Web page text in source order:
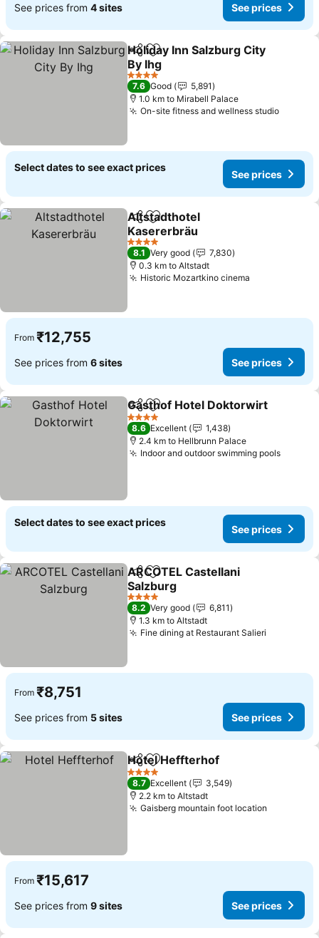
See prices from 4 sites See prices
ShareAdd to favorites
Holiday Inn Salzburg City
By Ihg
4 Stars
7.6 Good
5,891
1.0 km to Mirabell Palace
On-site fitness and wellness studio
Select dates to see exact prices
See prices
ShareAdd to favorites
Altstadthotel
Kasererbräu
4 Stars
8.1 Very good
7,830
0.3 km to Altstadt
Historic Mozartkino cinema
From ₹12,755
See prices from 6 sites See prices
ShareAdd to favorites
Gasthof Hotel Doktorwirt
4 Stars
8.6 Excellent
1,438
2.4 km to Hellbrunn Palace
Indoor and outdoor swimming pools
Select dates to see exact prices
See prices
ShareAdd to favorites
ARCOTEL Castellani
Salzburg
4 Stars
8.2 Very good
6,811
1.3 km to Altstadt
Fine dining at Restaurant Salieri
From ₹8,751
See prices from 5 sites See prices
ShareAdd to favorites
Hotel Heffterhof
4 Stars
8.7 Excellent
3,549
2.2 km to Altstadt
Gaisberg mountain foot location
From ₹15,617
See prices from 9 sites See prices